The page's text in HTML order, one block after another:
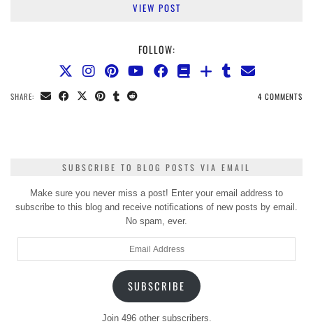
VIEW POST
FOLLOW:
SHARE: 4 COMMENTS
SUBSCRIBE TO BLOG POSTS VIA EMAIL
Make sure you never miss a post! Enter your email address to
subscribe to this blog and receive notifications of new posts by email.
No spam, ever.
SUBSCRIBE
Join 496 other subscribers.